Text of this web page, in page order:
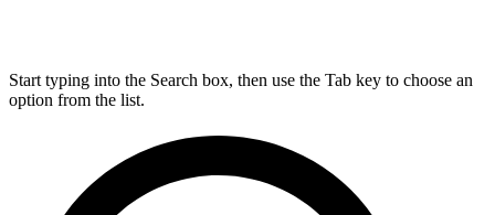
Start typing into the Search box, then use the Tab key to choose an
option from the list.